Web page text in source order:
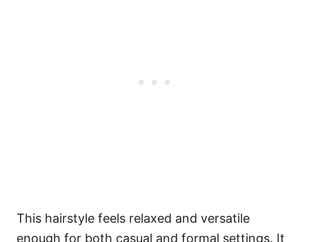
This hairstyle feels relaxed and versatile
enough for both casual and formal settings. It